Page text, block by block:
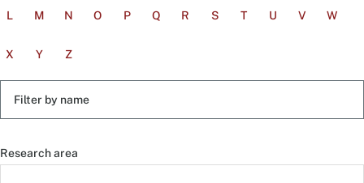
L M N O P Q R S T U V W
X Y Z
Research area